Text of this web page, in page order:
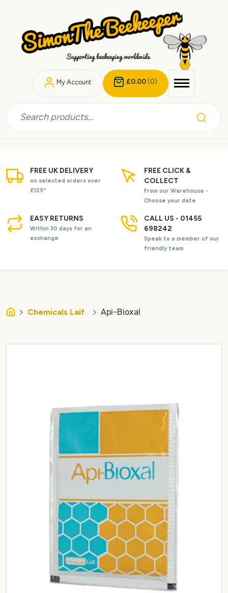
My Account £0.00(0)
FREE UK DELIVERY
on selected orders over
£125*
FREE CLICK &
COLLECT
From our Warehouse -
Choose your date
EASY RETURNS
Within 30 days for an
exchange
CALL US - 01455
698242
Speak to a member of our
friendly team
Chemicals Laif Api-Bioxal